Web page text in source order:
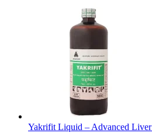
Yakrifit Liquid – Advanced